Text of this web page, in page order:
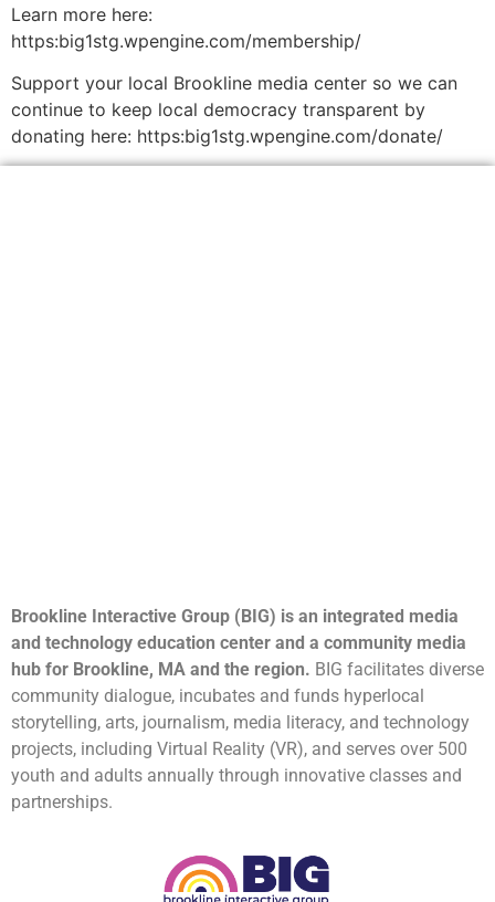
Learn more here:
https:big1stg.wpengine.com/membership/
Support your local Brookline media center so we can
continue to keep local democracy transparent by
donating here: https:big1stg.wpengine.com/donate/
Brookline Interactive Group (BIG) is an integrated media
and technology education center and a community media
hub for Brookline, MA and the region. BIG facilitates diverse
community dialogue, incubates and funds hyperlocal
storytelling, arts, journalism, media literacy, and technology
projects, including Virtual Reality (VR), and serves over 500
youth and adults annually through innovative classes and
partnerships.